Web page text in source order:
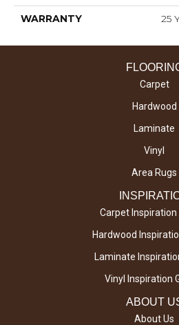
WARRANTY 25
Carpet
Hardwood
Laminate
Vinyl
Area Rugs
Carpet Inspiration
Hardwood
Laminate
Vinyl Inspiration
ABOUT
About Us